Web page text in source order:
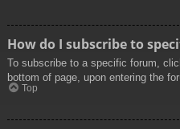
How do I subscribe to
To subscribe to a specific forum,
bottom of page, upon entering the
Top